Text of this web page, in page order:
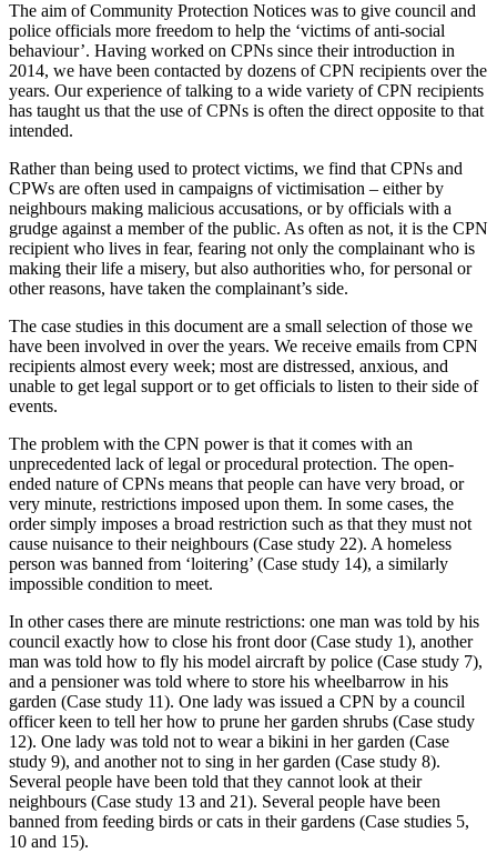
The aim of Community Protection Notices was to give council and
police officials more freedom to help the ‘victims of anti-social
behaviour’. Having worked on CPNs since their introduction in
2014, we have been contacted by dozens of CPN recipients over the
years. Our experience of talking to a wide variety of CPN recipients
has taught us that the use of CPNs is often the direct opposite to that
intended.
Rather than being used to protect victims, we find that CPNs and
CPWs are often used in campaigns of victimisation – either by
neighbours making malicious accusations, or by officials with a
grudge against a member of the public. As often as not, it is the CPN
recipient who lives in fear, fearing not only the complainant who is
making their life a misery, but also authorities who, for personal or
other reasons, have taken the complainant’s side.
The case studies in this document are a small selection of those we
have been involved in over the years. We receive emails from CPN
recipients almost every week; most are distressed, anxious, and
unable to get legal support or to get officials to listen to their side of
events.
The problem with the CPN power is that it comes with an
unprecedented lack of legal or procedural protection. The open-
ended nature of CPNs means that people can have very broad, or
very minute, restrictions imposed upon them. In some cases, the
order simply imposes a broad restriction such as that they must not
cause nuisance to their neighbours (Case study 22). A homeless
person was banned from ‘loitering’ (Case study 14), a similarly
impossible condition to meet.
In other cases there are minute restrictions: one man was told by his
council exactly how to close his front door (Case study 1), another
man was told how to fly his model aircraft by police (Case study 7),
and a pensioner was told where to store his wheelbarrow in his
garden (Case study 11). One lady was issued a CPN by a council
officer keen to tell her how to prune her garden shrubs (Case study
12). One lady was told not to wear a bikini in her garden (Case
study 9), and another not to sing in her garden (Case study 8).
Several people have been told that they cannot look at their
neighbours (Case study 13 and 21). Several people have been
banned from feeding birds or cats in their gardens (Case studies 5,
10 and 15).